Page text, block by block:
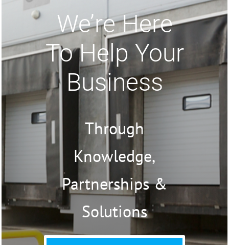
We’re Here
To Help Your
Business
Through
Knowledge,
Partnerships &
Solutions